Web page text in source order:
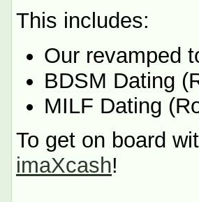
This includes:
Our revamped
BDSM Dating
MILF Dating
To get on board
imaXcash!